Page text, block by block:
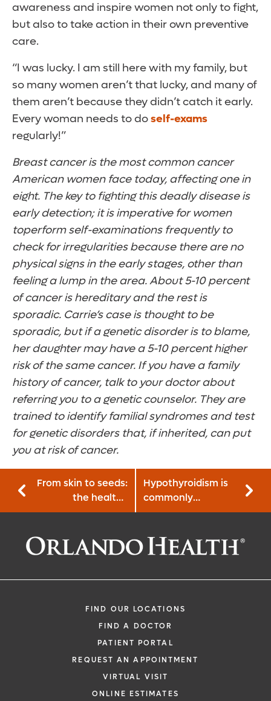
awareness and inspire women not only to fight,
but also to take action in their own preventive
care.
“I was lucky. I am still here with my family, but
so many women aren’t that lucky, and many of
them aren’t because they didn’t catch it early.
Every woman needs to doself-exams
regularly!”
Breast cancer is the most common cancer
American women face today, affecting one in
eight. The key to fighting this deadly disease is
early detection; it is imperative for women
toperform self-examinations frequently to
check for irregularities because there are no
physical signs in the early stages, other than
feeling a lump in the area. About 5-10 percent
of cancer is hereditary and the rest is
sporadic. Carrie’s case is thought to be
sporadic, but if a genetic disorder is to blame,
her daughter may have a 5-10 percent higher
risk of the same cancer. If you have a family
history of cancer, talk to your doctor about
referring you to a genetic counselor. They are
trained to identify familial syndromes and test
for genetic disorders that, if inherited, can put
you at risk of cancer.
From skin to seeds:
the healthy
benefits of
Hypothyroidism is
commonly
mismanaged, learn
FIND OUR LOCATIONS
FIND A DOCTOR
PATIENT PORTAL
REQUEST AN APPOINTMENT
VIRTUAL VISIT
ONLINE ESTIMATES